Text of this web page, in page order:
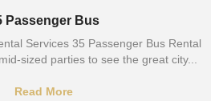
Passenger Bus
Services 35 Passenger Bus Rental
sized parties to see the great city...
Read More